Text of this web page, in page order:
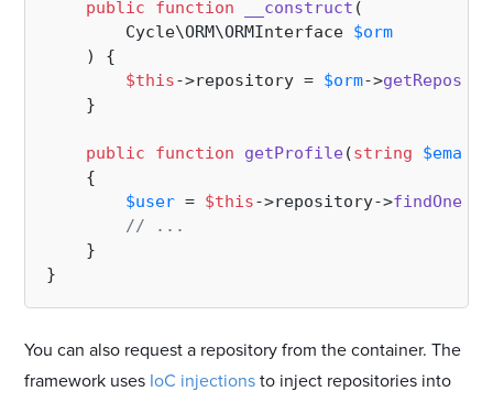
public function __construct (
        Cycle\ORM\ORMInterface
$orm
) {
$this->repository = $orm->
    }
public function getProfile(string $email
{
$user = $this->repository->findOne
// ...
    }
You can also request a repository from the container. The
framework uses IoC injections to inject repositories into